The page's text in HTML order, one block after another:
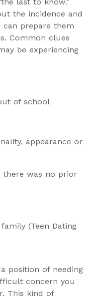
the incidence and
can prepare them
Common clues
be experiencing
of school
appearance or
there was no prior
(Teen Dating
position of needing
concern you
This kind of